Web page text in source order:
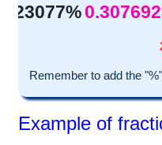
Remember to add the
Example of